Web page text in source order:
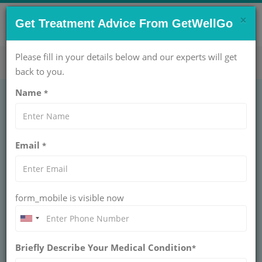
CONTACT US NOW !
care@getwellgo.com Get Help Now!
ORTHOPAEDIC
Complex Bony
Polydactyly single complex bony involves an extra digit
orthopedic reconstruction. Pediatric surgery corrects
×
Get Treatment Advice From GetWellGo
Please fill in your details below and our experts will get
back to you.
Name *
Email *
form_mobile is visible now
Briefly Describe Your Medical Condition*